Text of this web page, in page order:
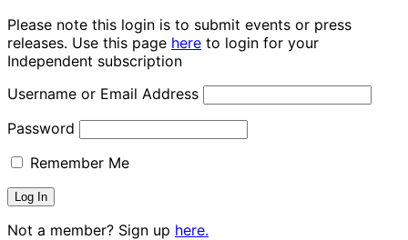
Please note this login is to submit events or press
releases. Use this page here to login for your
Independent subscription
Username or Email Address
Password
Remember Me
Not a member? Sign up here.